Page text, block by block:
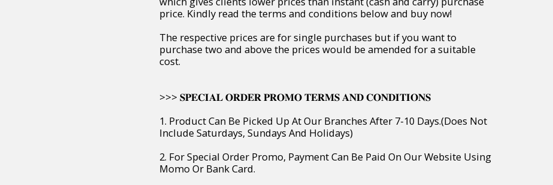
price. Kindly read the terms and conditions below and buy now!
The respective prices are for single purchases but if you want to
purchase two and above the prices would be amended for a suitable
cost.
>>> 𝐒𝐏𝐄𝐂𝐈𝐀𝐋 𝐎𝐑𝐃𝐄𝐑 𝐏𝐑𝐎𝐌𝐎 𝐓𝐄𝐑𝐌𝐒 𝐀𝐍𝐃 𝐂𝐎𝐍𝐃𝐈𝐓𝐈𝐎𝐍𝐒
1. Product Can Be Picked Up At Our Branches After 7-10 Days.(Does Not
Include Saturdays, Sundays And Holidays)
2. For Special Order Promo, Payment Can Be Paid On Our Website Using
Momo Or Bank Card.